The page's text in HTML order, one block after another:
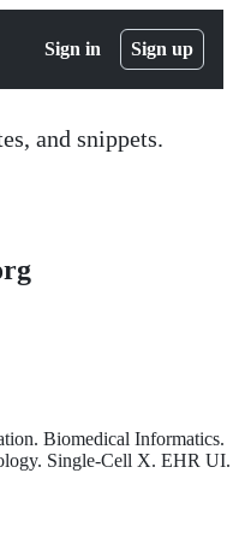
Sign in Sign up
and snippets.
Biomedical Informatics.
Single-Cell X. EHR UI.